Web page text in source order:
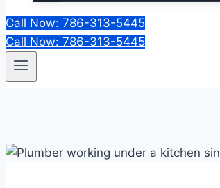
Call Now: 786-313-5445
Call Now: 786-313-5445